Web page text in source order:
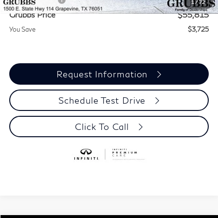
1 /72
Grubbs Price $55,815
You Save $3,725
Request Information
Schedule Test Drive
Click To Call